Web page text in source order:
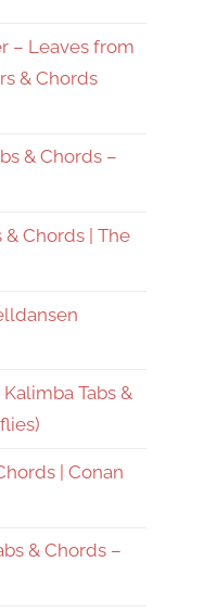
– Leaves from
& Chords
& Chords –
& Chords | The
Tabs &
| Conan
& Chords –